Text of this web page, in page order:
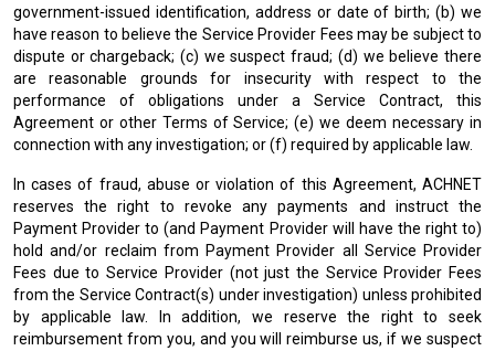
government-issued identification, address or date of birth; (b) we
have reason to believe the Service Provider Fees may be subject to
dispute or chargeback; (c) we suspect fraud; (d) we believe there
are reasonable grounds for insecurity with respect to the
performance of obligations under a Service Contract, this
Agreement or other Terms of Service; (e) we deem necessary in
connection with any investigation; or (f) required by applicable law.
In cases of fraud, abuse or violation of this Agreement, ACHNET
reserves the right to revoke any payments and instruct the
Payment Provider to (and Payment Provider will have the right to)
hold and/or reclaim from Payment Provider all Service Provider
Fees due to Service Provider (not just the Service Provider Fees
from the Service Contract(s) under investigation) unless prohibited
by applicable law. In addition, we reserve the right to seek
reimbursement from you, and you will reimburse us, if we suspect